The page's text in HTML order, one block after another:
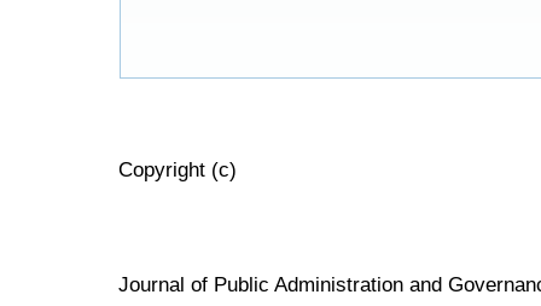
Copyright (c)
Journal of Public Administration and